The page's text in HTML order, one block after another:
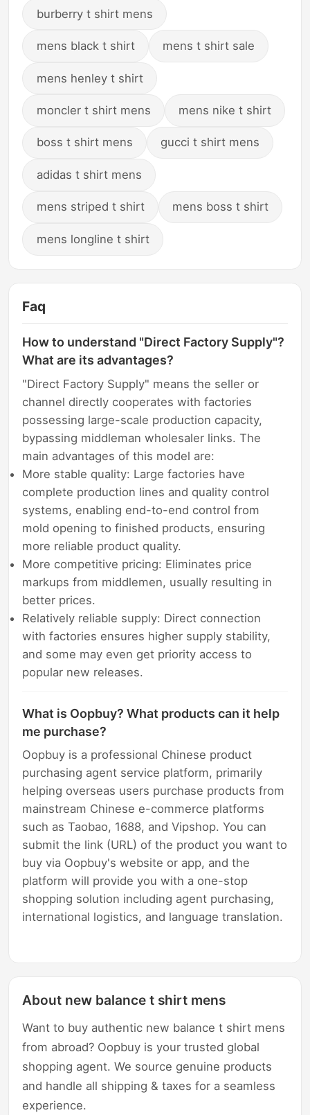
burberry t shirt mens
mens black t shirt mens t shirt sale
mens henley t shirt
moncler t shirt mens mens nike t shirt
boss t shirt mens gucci t shirt mens
adidas t shirt mens
mens striped t shirt mens boss t shirt
mens longline t shirt
Faq
How to understand "Direct Factory Supply"?
What are its advantages?
"Direct Factory Supply" means the seller or
channel directly cooperates with factories
possessing large-scale production capacity,
bypassing middleman wholesaler links. The
main advantages of this model are:
More stable quality: Large factories have
complete production lines and quality control
systems, enabling end-to-end control from
mold opening to finished products, ensuring
more reliable product quality.
More competitive pricing: Eliminates price
markups from middlemen, usually resulting in
better prices.
Relatively reliable supply: Direct connection
with factories ensures higher supply stability,
and some may even get priority access to
popular new releases.
What is Oopbuy? What products can it help
me purchase?
Oopbuy is a professional Chinese product
purchasing agent service platform, primarily
helping overseas users purchase products from
mainstream Chinese e-commerce platforms
such as Taobao, 1688, and Vipshop. You can
submit the link (URL) of the product you want to
buy via Oopbuy's website or app, and the
platform will provide you with a one-stop
shopping solution including agent purchasing,
international logistics, and language translation.
About new balance t shirt mens
Want to buy authentic new balance t shirt mens
from abroad? Oopbuy is your trusted global
shopping agent. We source genuine products
and handle all shipping & taxes for a seamless
experience.